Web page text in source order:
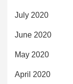
July 2020
June 2020
May 2020
April 2020